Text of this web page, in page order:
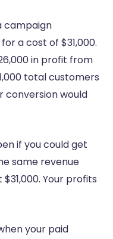
campaign
a cost of $31,000.
in profit from
total customers
conversion would
if you could get
same revenue
Your profits
your paid